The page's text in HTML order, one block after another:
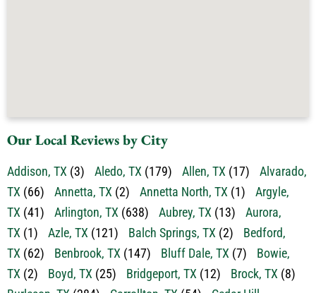
Our Local Reviews by City
Addison, TX (3) Aledo, TX (179) Allen, TX (17)
Alvarado,
TX (66) Annetta, TX (2) Annetta North, TX (1)
Argyle,
TX (41) Arlington, TX (638) Aubrey, TX (13)
Aurora,
TX (1) Azle, TX (121) Balch Springs, TX (2)
Bedford,
TX (62) Benbrook, TX (147) Bluff Dale, TX (7)
Bowie,
TX (2) Boyd, TX (25) Bridgeport, TX (12) Brock, TX (8)